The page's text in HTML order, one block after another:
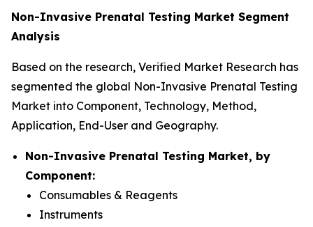
Non-Invasive Prenatal Testing Market Segment
Analysis
Based on the research, Verified Market Research has
segmented the global Non-Invasive Prenatal Testing
Market into Component, Technology, Method,
Application, End-User and Geography.
Non-Invasive Prenatal Testing Market, by
Component:
Consumables & Reagents
Instruments